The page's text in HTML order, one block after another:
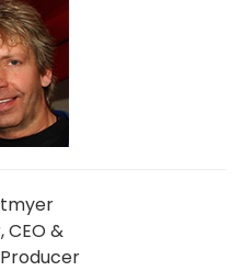
CEO &